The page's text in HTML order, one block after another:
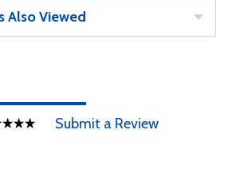
Also Viewed
Submit a Review